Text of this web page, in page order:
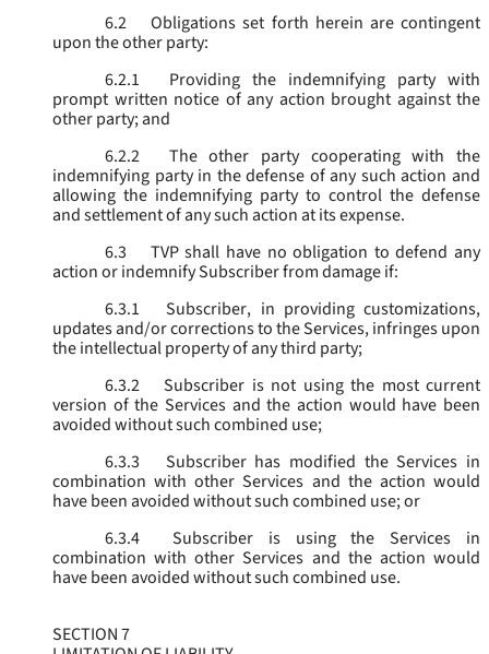
6.2
Obligations set forth herein are contingent
upon the other party:
6.2.1
Providing the indemnifying party with
prompt written notice of any action brought against the
other party; and
6.2.2
The other party cooperating with the
indemnifying party in the defense of any such action and
allowing the indemnifying party to control the defense
and settlement of any such action at its expense.
6.3
TVP shall have no obligation to defend any
action or indemnify Subscriber from damage if:
6.3.1
Subscriber, in providing customizations,
updates and/or corrections to the Services, infringes upon
the intellectual property of any third party;
6.3.2
Subscriber is not using the most current
version of the Services and the action would have been
avoided without such combined use;
6.3.3
Subscriber has modified the Services in
combination with other Services and the action would
have been avoided without such combined use; or
6.3.4
Subscriber is using the Services in
combination with other Services and the action would
have been avoided without such combined use.
SECTION 7